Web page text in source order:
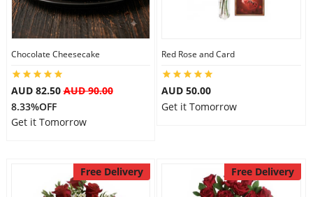
Combos
Birthday
Chocolate Cheesecake
AUD 82.50AUD 90.00
8.33%OFF
Get it Tomorrow
Red Rose and Card
AUD 50.00
Get it Tomorrow
Free Delivery Free Delivery